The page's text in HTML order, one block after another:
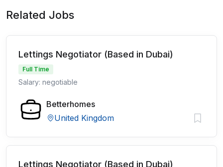
Related Jobs
Lettings Negotiator (Based in Dubai)
Full Time
Salary: negotiable
Betterhomes
United Kingdom
Lettings Negotiator (Based in Dubai)